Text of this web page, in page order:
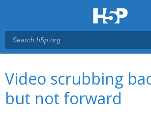
Video scrubbing
but not forward